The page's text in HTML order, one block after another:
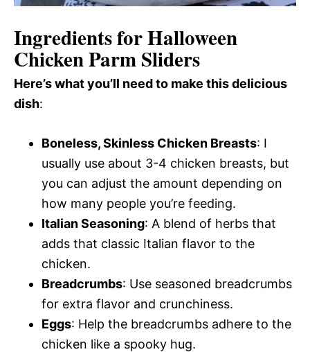
Ingredients for Halloween
Chicken Parm Sliders
Here’s what you’ll need to make this delicious
dish:
Boneless, Skinless Chicken Breasts: I
usually use about 3-4 chicken breasts, but
you can adjust the amount depending on
how many people you’re feeding.
Italian Seasoning: A blend of herbs that
adds that classic Italian flavor to the
chicken.
Breadcrumbs: Use seasoned breadcrumbs
for extra flavor and crunchiness.
Eggs: Help the breadcrumbs adhere to the
chicken like a spooky hug.